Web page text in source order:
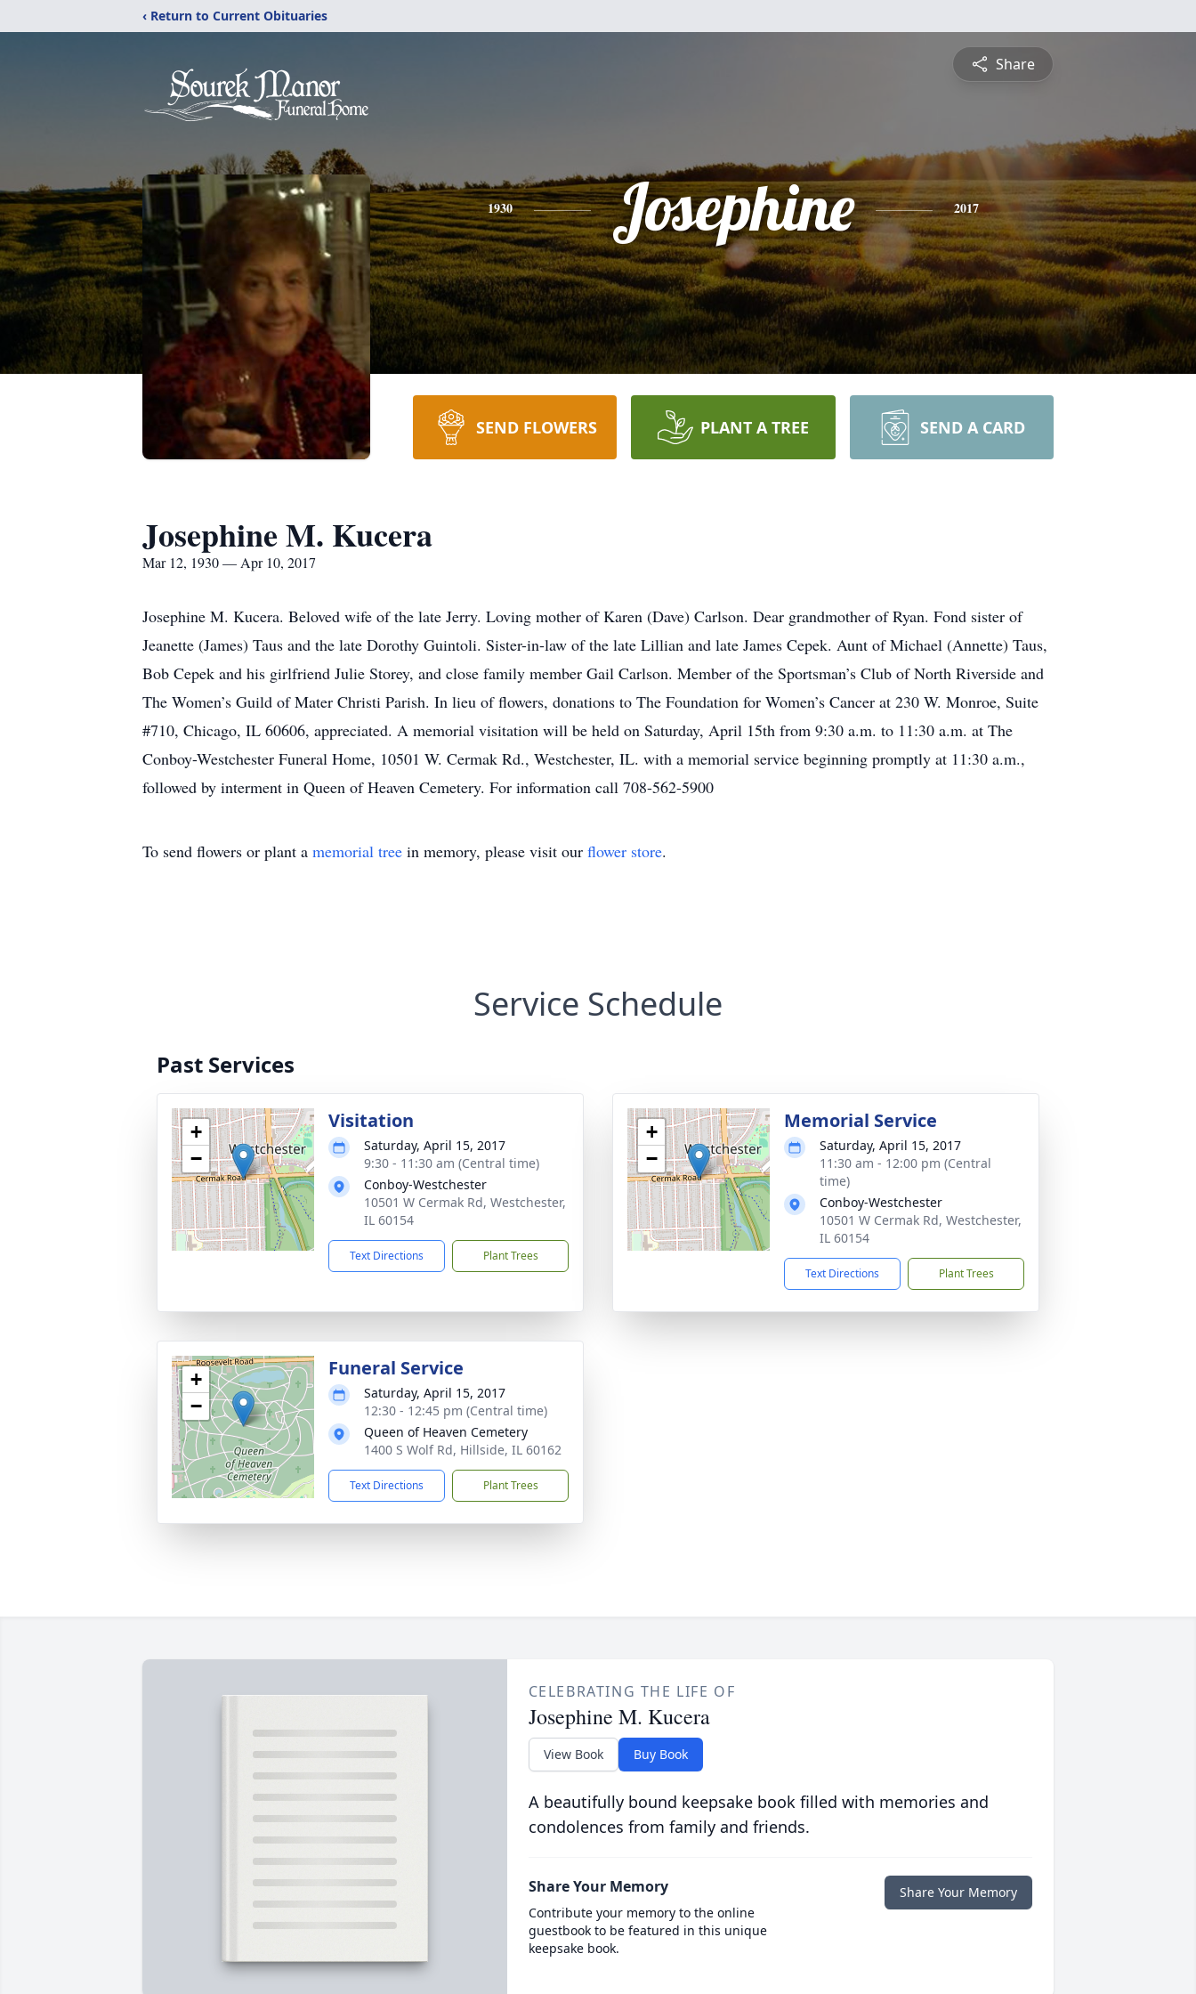
‹ Return to Current Obituaries
Share
1930 Josephine 2017
SEND FLOWERS PLANT A TREE SEND A CARD
Josephine M. Kucera
Mar 12, 1930 — Apr 10, 2017
Josephine M. Kucera. Beloved wife of the late Jerry. Loving mother of Karen (Dave) Carlson. Dear grandmother of Ryan. Fond sister of
Jeanette (James) Taus and the late Dorothy Guintoli. Sister-in-law of the late Lillian and late James Cepek. Aunt of Michael (Annette) Taus,
Bob Cepek and his girlfriend Julie Storey, and close family member Gail Carlson. Member of the Sportsman’s Club of North Riverside and
The Women’s Guild of Mater Christi Parish. In lieu of flowers, donations to The Foundation for Women’s Cancer at 230 W. Monroe, Suite
#710, Chicago, IL 60606, appreciated. A memorial visitation will be held on Saturday, April 15th from 9:30 a.m. to 11:30 a.m. at The
Conboy-Westchester Funeral Home, 10501 W. Cermak Rd., Westchester, IL. with a memorial service beginning promptly at 11:30 a.m.,
followed by interment in Queen of Heaven Cemetery. For information call 708-562-5900
To send flowers or plant a memorial tree in memory, please visit our flower store.
Service Schedule
Past Services
+
−
Visitation
Saturday, April 15, 2017
9:30 - 11:30 am (Central time)
Conboy-Westchester
10501 W Cermak Rd, Westchester,
IL 60154
Text Directions Plant Trees
+
−
Memorial Service
Saturday, April 15, 2017
11:30 am - 12:00 pm (Central
time)
Conboy-Westchester
10501 W Cermak Rd, Westchester,
IL 60154
Text Directions Plant Trees
+
−
Funeral Service
Saturday, April 15, 2017
12:30 - 12:45 pm (Central time)
Queen of Heaven Cemetery
1400 S Wolf Rd, Hillside, IL 60162
Text Directions Plant Trees
CELEBRATING THE LIFE OF
Josephine M. Kucera
View Book Buy Book
A beautifully bound keepsake book filled with memories and
condolences from family and friends.
Share Your Memory
Contribute your memory to the online
guestbook to be featured in this unique
keepsake book.
Share Your Memory